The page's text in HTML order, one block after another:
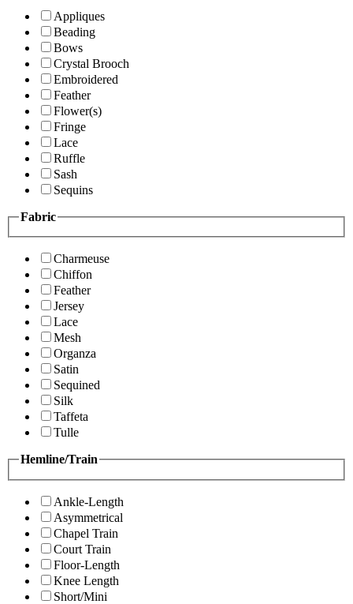
Appliques
Beading
Bows
Crystal Brooch
Embroidered
Feather
Flower(s)
Fringe
Lace
Ruffle
Sash
Sequins
Fabric
Charmeuse
Chiffon
Feather
Jersey
Lace
Mesh
Organza
Satin
Sequined
Silk
Taffeta
Tulle
Hemline/Train
Ankle-Length
Asymmetrical
Chapel Train
Court Train
Floor-Length
Knee Length
Short/Mini